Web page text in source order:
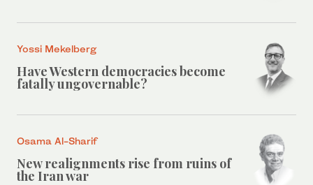
Yossi Mekelberg
Have Western democracies become
fatally ungovernable?
Osama Al-Sharif
New realignments rise from ruins of
the Iran war